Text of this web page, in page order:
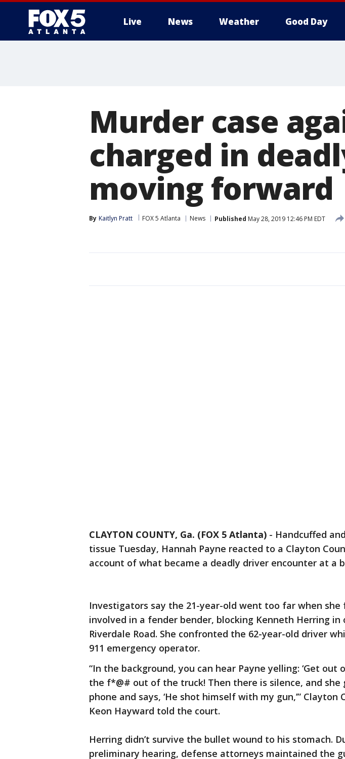
Live News Weather Good Day
Murder case
charged in
moving forward
By Kaitlyn Pratt FOX 5 Atlanta News Published May 28, 2019 12:46 PM EDT
CLAYTON COUNTY, Ga. (FOX 5 Atlanta) - Handcuffed
tissue Tuesday, Hannah Payne reacted to a Clayton
account of what became a deadly driver encounter at a
Investigators say the 21-year-old went too far when
involved in a fender bender, blocking Kenneth Herring in
Riverdale Road. She confronted the 62-year-old driver
911 emergency operator.
“In the background, you can hear Payne yelling: ‘Get
the f*@# out of the truck! Then there is silence, and she
phone and says, ‘He shot himself with my gun,’” Clayton
Keon Hayward told the court.
Herring didn’t survive the bullet wound to his stomach.
preliminary hearing, defense attorneys maintained the